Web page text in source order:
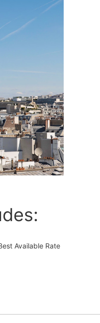
Available Rate